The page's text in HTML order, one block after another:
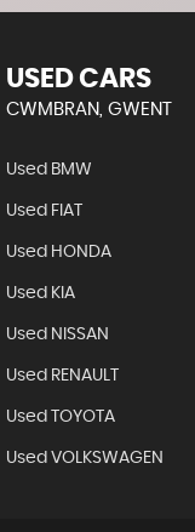
USED CARS
CWMBRAN, GWENT
Used BMW
Used FIAT
Used HONDA
Used KIA
Used NISSAN
Used RENAULT
Used TOYOTA
Used VOLKSWAGEN